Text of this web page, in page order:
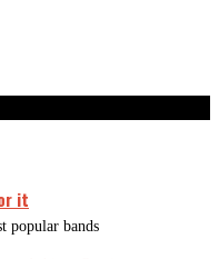
it
popular bands